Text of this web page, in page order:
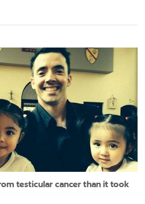
testicular cancer than it took